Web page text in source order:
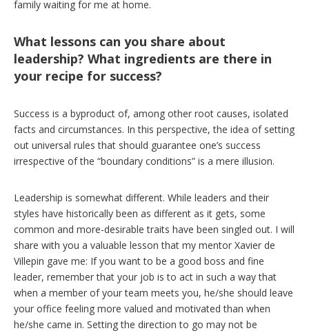
family waiting for me at home.
What lessons can you share about
leadership? What ingredients are there in
your recipe for success?
Success is a byproduct of, among other root causes, isolated
facts and circumstances. In this perspective, the idea of setting
out universal rules that should guarantee one’s success
irrespective of the “boundary conditions” is a mere illusion.
Leadership is somewhat different. While leaders and their
styles have historically been as different as it gets, some
common and more-desirable traits have been singled out. I will
share with you a valuable lesson that my mentor Xavier de
Villepin gave me: If you want to be a good boss and fine
leader, remember that your job is to act in such a way that
when a member of your team meets you, he/she should leave
your office feeling more valued and motivated than when
he/she came in. Setting the direction to go may not be